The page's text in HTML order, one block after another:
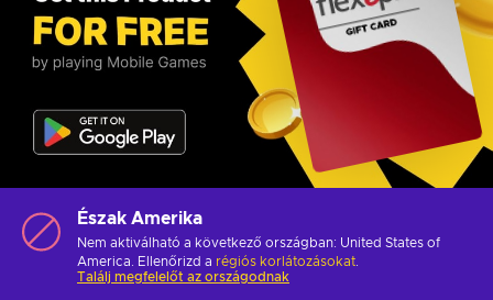
Észak Amerika
Nem aktiválható a következő országban: United States of
America. Ellenőrizd a régiós korlátozásokat
Találj megfelelőt az országodnak